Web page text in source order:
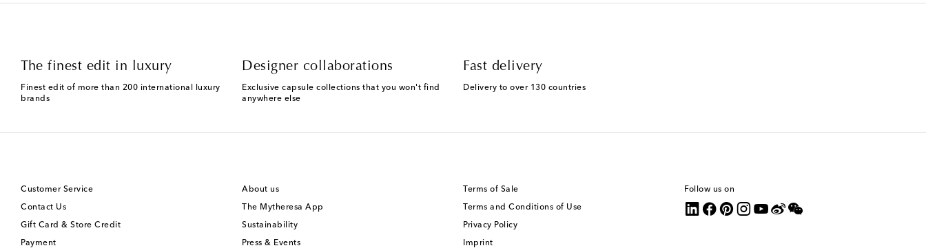
The finest edit in luxury
Finest edit of more than 200 international luxury
brands
Designer collaborations
Exclusive capsule collections that you won't find
anywhere else
Fast delivery
Delivery to over 130 countries
Customer Service
Contact Us
Gift Card & Store Credit
Payment
About us
The Mytheresa App
Sustainability
Press & Events
Terms of Sale
Terms and Conditions of Use
Privacy Policy
Imprint
Follow us on